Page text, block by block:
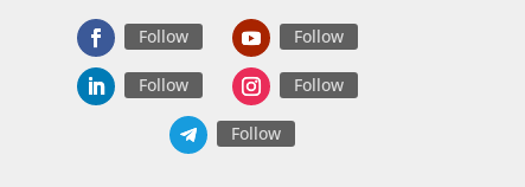
Follow Follow
Follow Follow
Follow